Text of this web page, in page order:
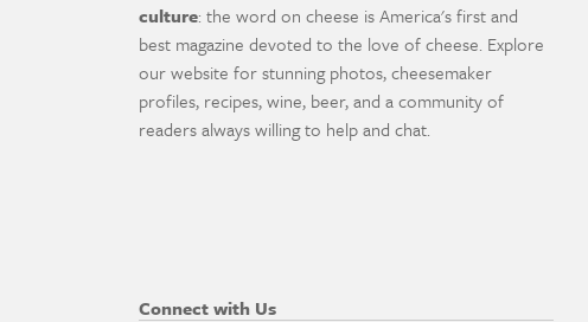
culture: the word on cheese is America's first and
best magazine devoted to the love of cheese. Explore
our website for stunning photos, cheesemaker
profiles, recipes, wine, beer, and a community of
readers always willing to help and chat.
Connect with Us